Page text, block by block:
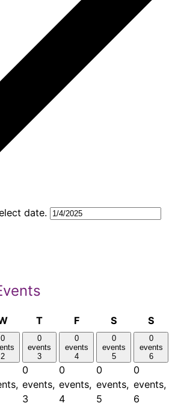
date.
Wednesday
TThursday
FFriday SSaturday
S
0
2
0
events
3
0
events,
3
0
events
4
0
events,
4
0
events
5
0
events,
5
0
events
6
0
events,
6